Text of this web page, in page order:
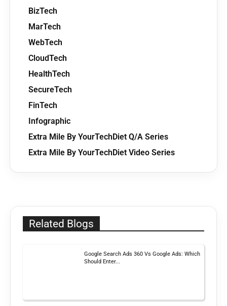
BizTech
MarTech
WebTech
CloudTech
HealthTech
SecureTech
FinTech
Infographic
Extra Mile By YourTechDiet Q/A Series
Extra Mile By YourTechDiet Video Series
Related Blogs
Google Search Ads 360 Vs Google Ads: Which
Should Enter...